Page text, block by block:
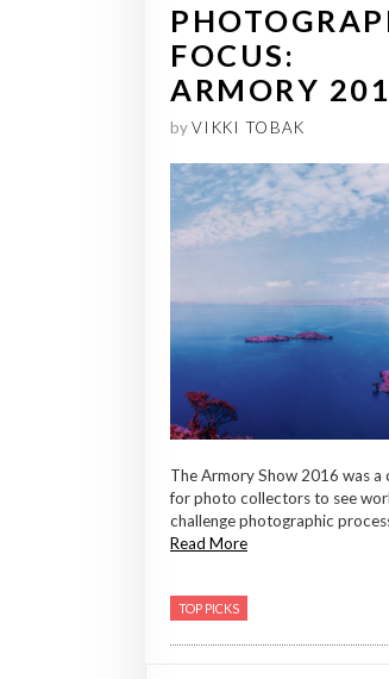
FOCUS:
ARMORY
byVIKKI TOBAK
The Armory Show 2016 was a
for photo collectors to see
challenge photographic
Read More
TOP PICKS